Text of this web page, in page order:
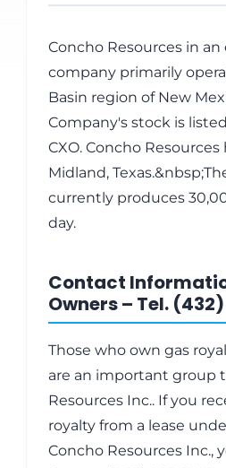
Concho Resources in an
company primarily
Basin region of New
Company's stock is
CXO. Concho
Midland,
currently produces
day.
Contact
Owners – Tel.
Those who own gas
are an important group
Resources Inc.. If you
royalty from a lease
Concho Resources Inc.,